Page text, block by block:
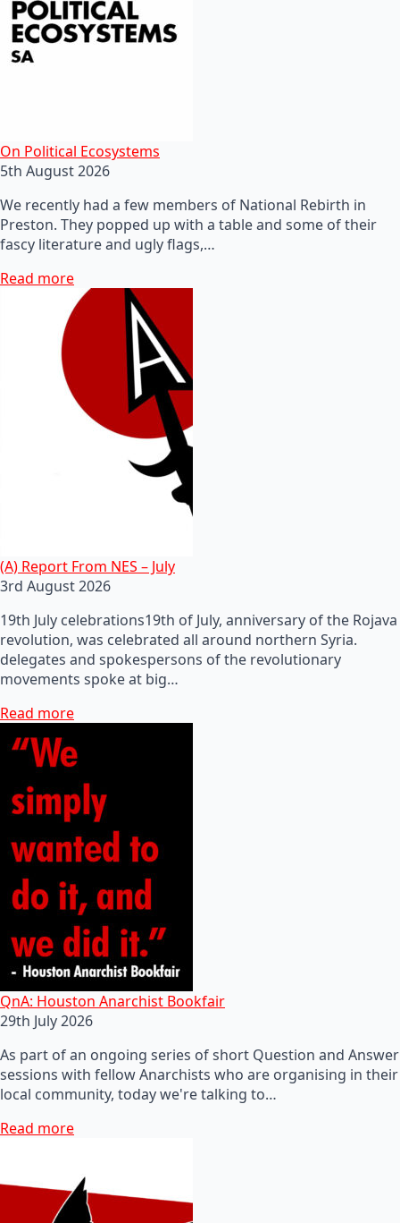
On Political Ecosystems
5th August 2026
We recently had a few members of National Rebirth in
Preston. They popped up with a table and some of their
fascy literature and ugly flags,…
Read more
(A) Report From NES – July
3rd August 2026
19th July celebrations19th of July, anniversary of the Rojava
revolution, was celebrated all around northern Syria.
delegates and spokespersons of the revolutionary
movements spoke at big…
Read more
QnA: Houston Anarchist Bookfair
29th July 2026
As part of an ongoing series of short Question and Answer
sessions with fellow Anarchists who are organising in their
local community, today we're talking to…
Read more